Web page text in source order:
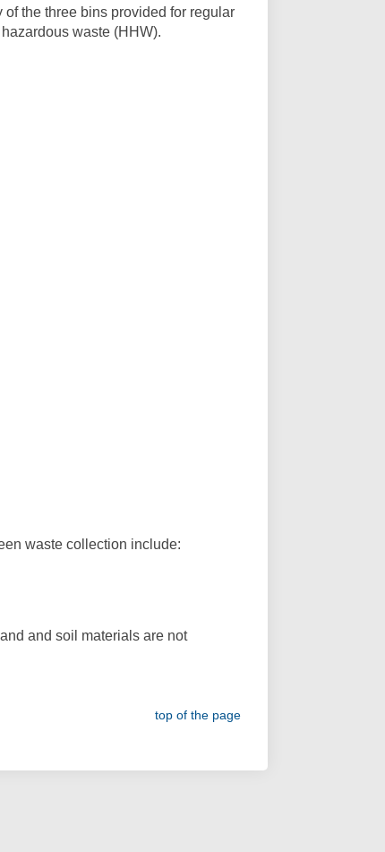
the three bins provided for regular
waste (HHW).
waste collection include:
and soil materials are not
top of the page